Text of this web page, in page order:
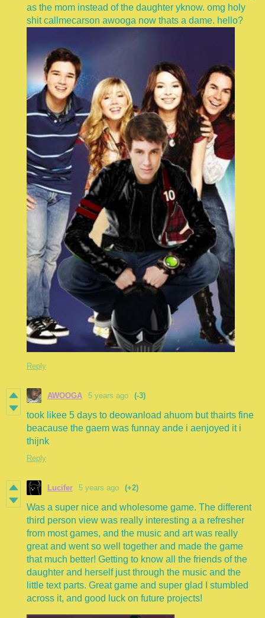
as the mom instead of the daughter yknow. omg holy
shit callmecarson awooga now thats a dame. hello?
Reply
AWOOGA 5 years ago (-3)
took likee 5 days to deowanload ahuom but thairts fine
beacause the gaem was funnay ande i aenjoyed it i
thijnk
Reply
Lucifer 5 years ago (+2)
Was a super nice and wholesome game. The different
third person view was really interesting a a refresher
from most games, and the music and art was really
great and went so well together and made the game
that much better! Getting to know all the friends of the
daughter and herself just through the music and the
little text parts. Great game and super glad I stumbled
across it, and good luck on future projects!